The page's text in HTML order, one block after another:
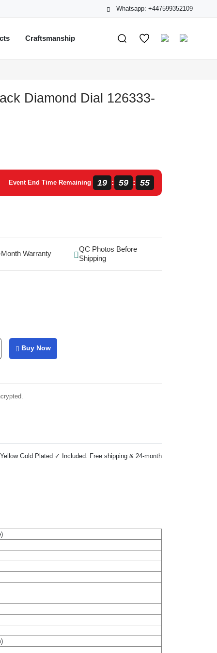
Whatsapp: +447599352109
Craftsmanship
Diamond Dial 126333-
Event End Time Remaining 19 : 59 : 55
Warranty
QC Photos Before
Shipping
Buy Now
Gold Plated ✓ Included: Free shipping & 24-month